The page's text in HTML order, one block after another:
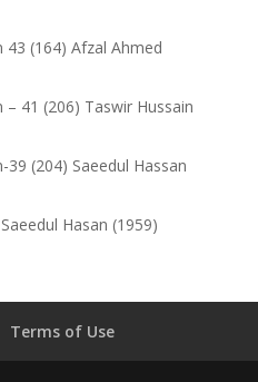
43 (164) Afzal Ahmed
41 (206) Taswir Hussain
(204) Saeedul Hassan
Hasan (1959)
Terms of Use